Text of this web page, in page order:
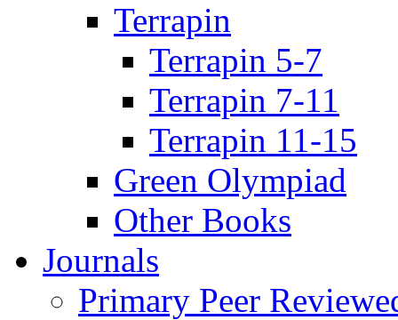
Terrapin
Terrapin 5-7
Terrapin 7-11
Terrapin 11-15
Green Olympiad
Other Books
Journals
Primary Peer